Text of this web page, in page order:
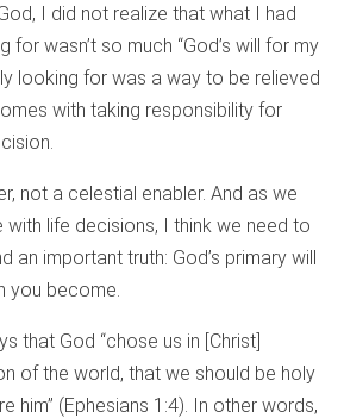
I did not realize that what I had
for wasn’t so much “God’s will for my
looking for was a way to be relieved
with taking responsibility for
not a celestial enabler. And as we
with life decisions, I think we need to
an important truth: God’s primary will
you become.
that God “chose us in [Christ]
of the world, that we should be holy
him” (Ephesians 1:4). In other words,